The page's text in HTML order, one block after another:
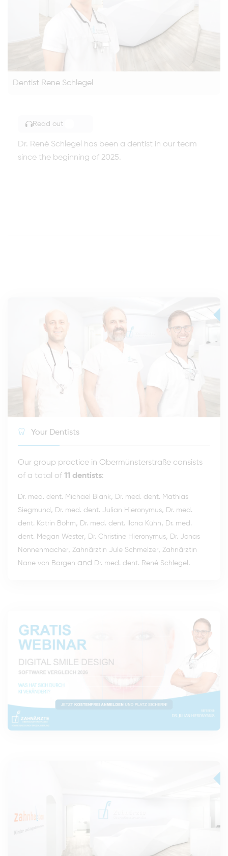
Dentist Rene Schlegel
Read out
Dr. René Schlegel has been a dentist in our team
since the beginning of 2025.
Your Dentists
Our group practice in Obermünsterstraße consists
of a total of 11 dentists:
Dr. med. dent. Michael Blank, Dr. med. dent. Mathias
Siegmund , Dr. med. dent. Julian Hieronymus, Dr. med.
dent. Katrin Böhm, Dr. med. dent. Ilona Kühn, Dr. med.
dent. Megan Wester, Dr. Christine Hieronymus, Dr. Jonas
Nonnenmacher, Zahnärztin Jule Schmelzer, Zahnärztin
Nane von Bargen and Dr. med. dent. René Schlegel .